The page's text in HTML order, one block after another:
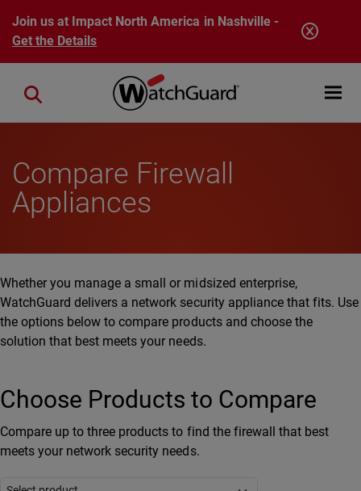
Skip to main content
Join us at Impact North America in Nashville -
Get the Details
Open
Close search
Compare Firewall
Appliances
Whether you manage a small or midsized enterprise,
WatchGuard delivers a network security appliance that fits. Use
the options below to compare products and choose the
solution that best meets your needs.
Choose Products to Compare
Compare up to three products to find the firewall that best
meets your network security needs.